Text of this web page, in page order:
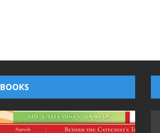
BOOKS